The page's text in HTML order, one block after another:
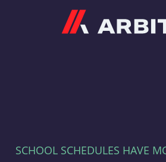
SCHOOL SCHEDULES HAVE